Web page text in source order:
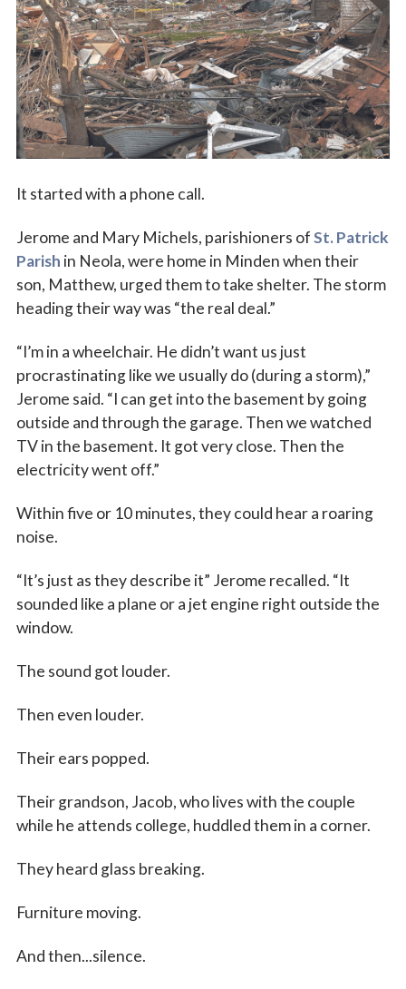
Vocations
It started with a phone call.
Jerome and Mary Michels, parishioners ofSt. Patrick
Parish in Neola, were home in Minden when their
son, Matthew, urged them to take shelter. The storm
heading their way was “the real deal.”
“I’m in a wheelchair. He didn’t want us just
procrastinating like we usually do (during a storm),”
Jerome said. “I can get into the basement by going
outside and through the garage. Then we watched
TV in the basement. It got very close. Then the
electricity went off.”
Within five or 10 minutes, they could hear a roaring
noise.
“It’s just as they describe it” Jerome recalled. “It
sounded like a plane or a jet engine right outside the
window.
The sound got louder.
Then even louder.
Their ears popped.
Their grandson, Jacob, who lives with the couple
while he attends college, huddled them in a corner.
They heard glass breaking.
Furniture moving.
And then...silence.